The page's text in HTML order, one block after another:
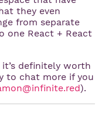
they even
from separate
one React + React
definitely worth
to chat more if you
).